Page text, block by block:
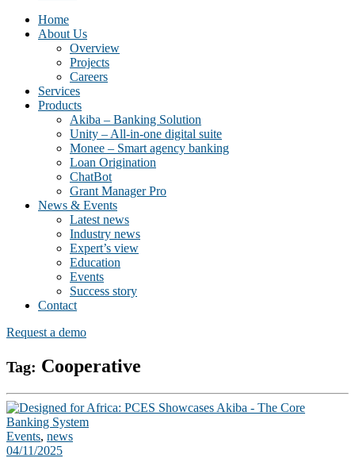
Home
About Us
Overview
Projects
Careers
Services
Products
Akiba – Banking Solution
Unity – All-in-one digital suite
Monee – Smart agency banking
Loan Origination
ChatBot
Grant Manager Pro
News & Events
Latest news
Industry news
Expert’s view
Education
Events
Success story
Contact
Request a demo
Tag: Cooperative
Events, news
04/11/2025